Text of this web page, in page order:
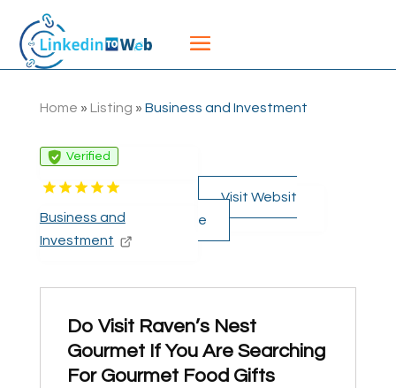
Home » Listing » Business and Investment
Verified
Business and
Investment
Visit Websit
e
Do Visit Raven’s Nest
Gourmet If You Are Searching
For Gourmet Food Gifts